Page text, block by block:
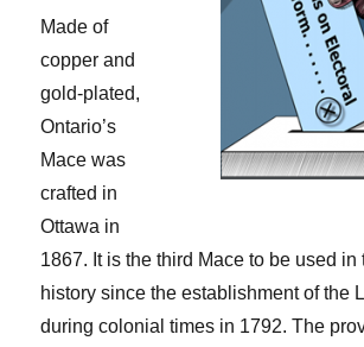
Made of
copper and
gold-plated,
Ontario’s
Mace was
crafted in
Ottawa in
1867. It is the third Mace to be used in
history since the establishment of the
during colonial times in 1792. The